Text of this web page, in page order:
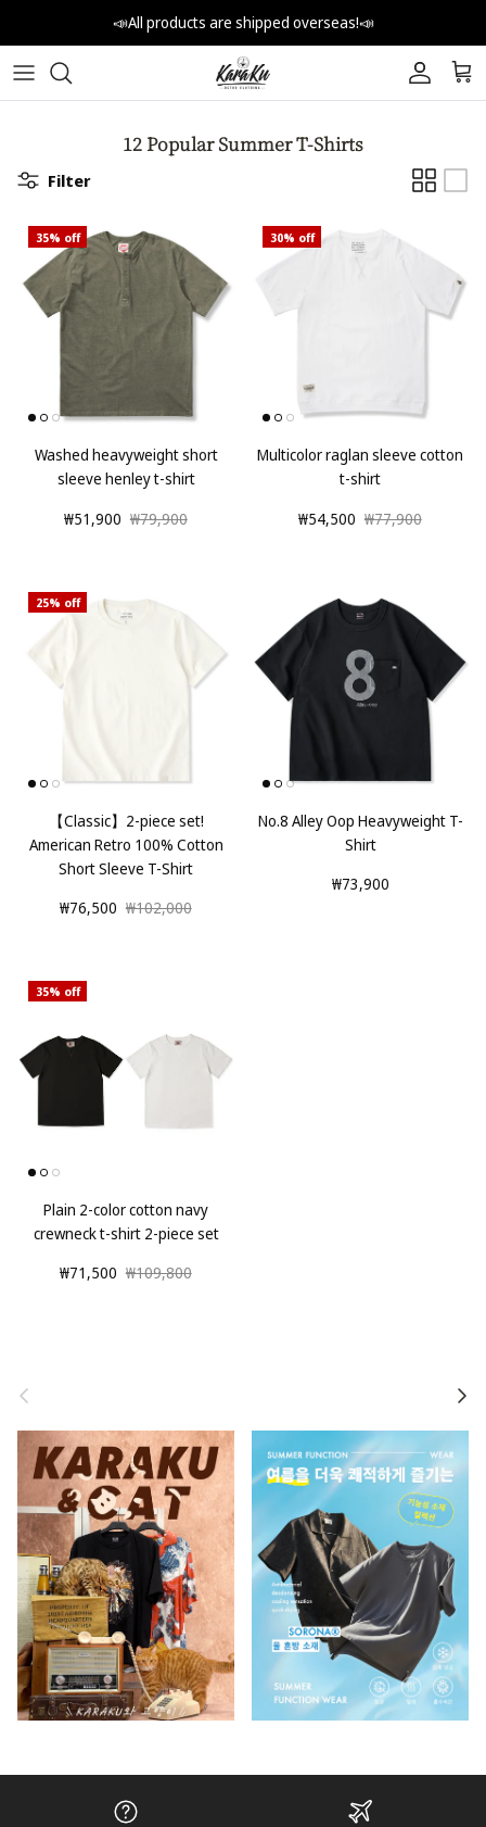
📣All products are shipped overseas!📣
AccountCart
12 Popular Summer T-Shirts
Filter
35% off
Washed heavyweight short
sleeve henley t-shirt
₩51,900 ₩79,900
30% off
Multicolor raglan sleeve cotton
t-shirt
₩54,500 ₩77,900
25% off
【Classic】2-piece set!
American Retro 100% Cotton
Short Sleeve T-Shirt
₩76,500 ₩102,000
No.8 Alley Oop Heavyweight T-
Shirt
₩73,900
35% off
Plain 2-color cotton navy
crewneck t-shirt 2-piece set
₩71,500 ₩109,800
Previous Next